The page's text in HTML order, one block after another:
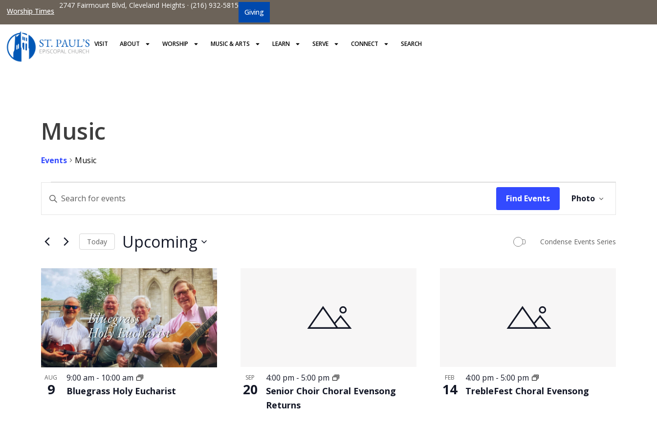
Worship Times
2747 Fairmount Blvd, Cleveland Heights · (216) 932-5815
Giving
VISIT ABOUT WORSHIP MUSIC & ARTS LEARN SERVE CONNECT SEARCH
Music
Events Music
Search
and
Views
Navigation
Keyword.
for
Keyword.
Find Events Photo
Today Upcoming Condense Events Series
List
of
events
in
Photo
View
AUG
9 Bluegrass Holy Eucharist
9:00 am - 10:00 am SEP
20
Senior Choir Choral Evensong
Returns
4:00 pm - 5:00 pm FEB
14 TrebleFest Choral Evensong
4:00 pm - 5:00 pm